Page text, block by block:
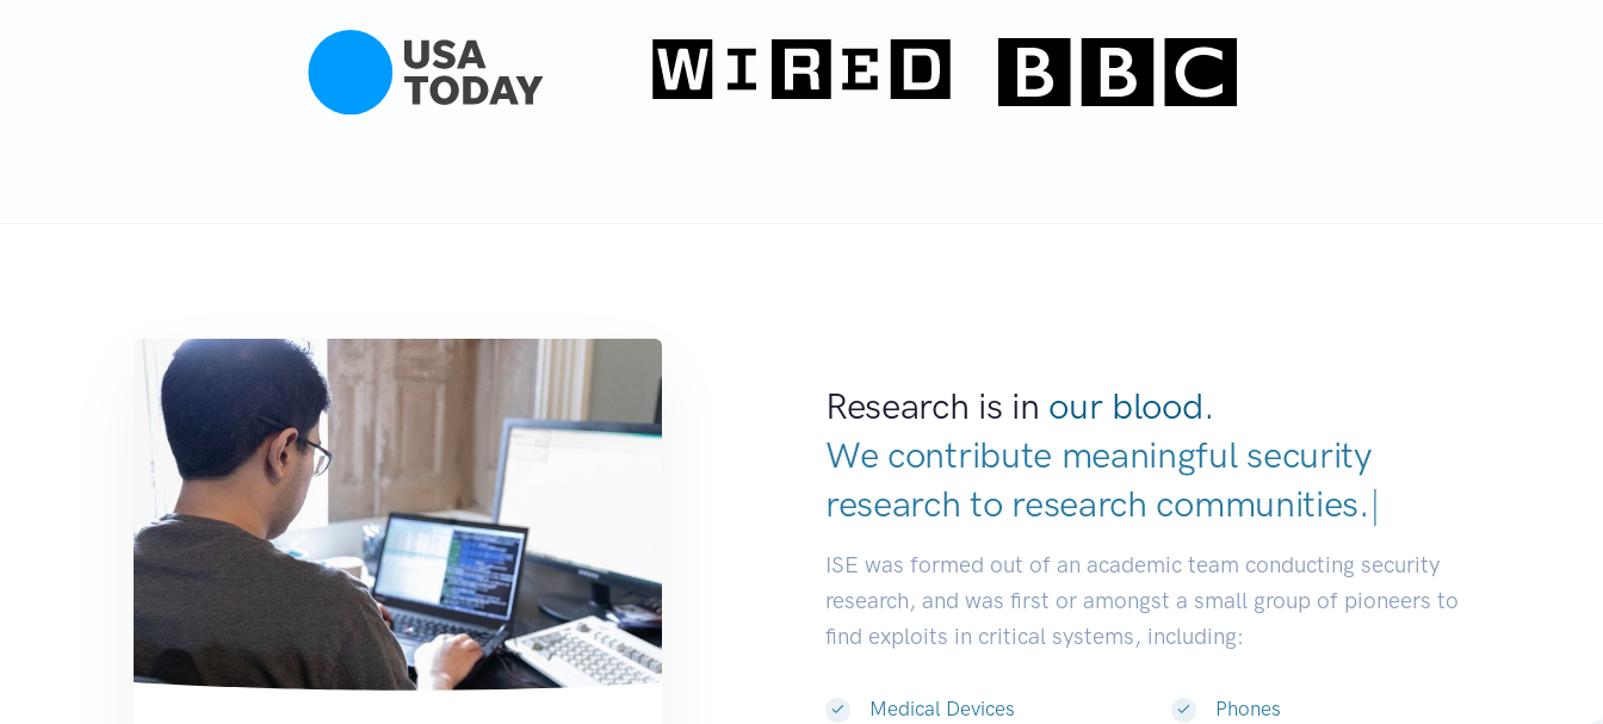
Research is in our blood.
We contribute meaningful security
research to research comm|
ISE was formed out of an academic team conducting security
research, and was first or amongst a small group of pioneers to
find exploits in critical systems, including:
Medical Devices Phones